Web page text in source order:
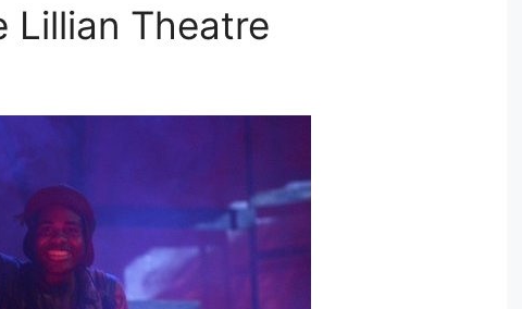
Lillian Theatre